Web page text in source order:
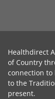
Healthdirect
of Country
connection to
to the
present.